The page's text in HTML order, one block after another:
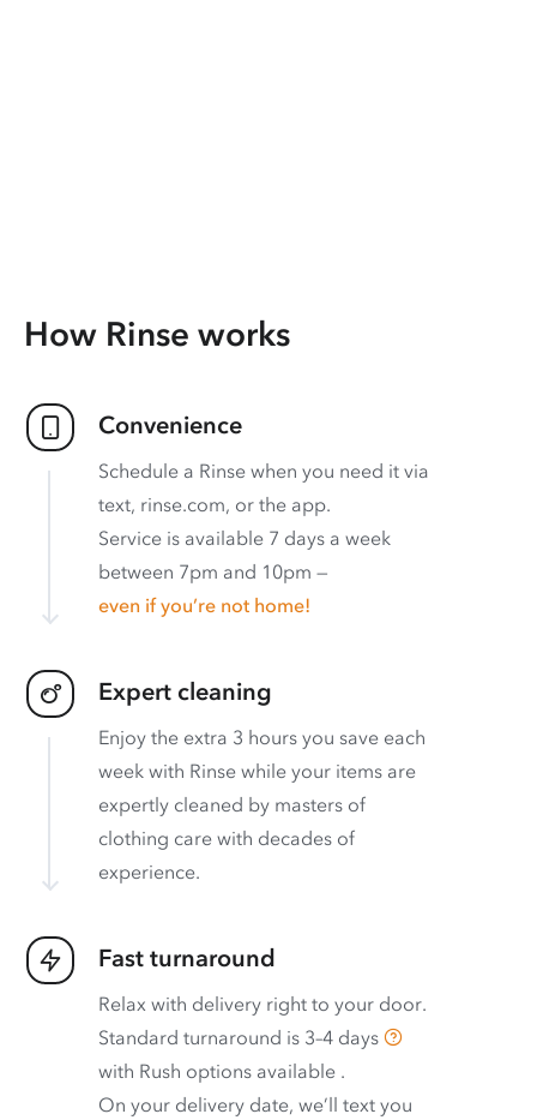
How Rinse works
Convenience
Schedule a Rinse when you need it via
text, rinse.com, or the app.
Service is available 7 days a week
between 7pm and 10pm —
even if you’re not home!
Expert cleaning
Enjoy the extra 3 hours you save each
week with Rinse while your items are
expertly cleaned by masters of
clothing care with decades of
experience.
Fast turnaround
Relax with delivery right to your door.
Standard turnaround is 3–4 days
with Rush options available .
On your delivery date, we’ll text you